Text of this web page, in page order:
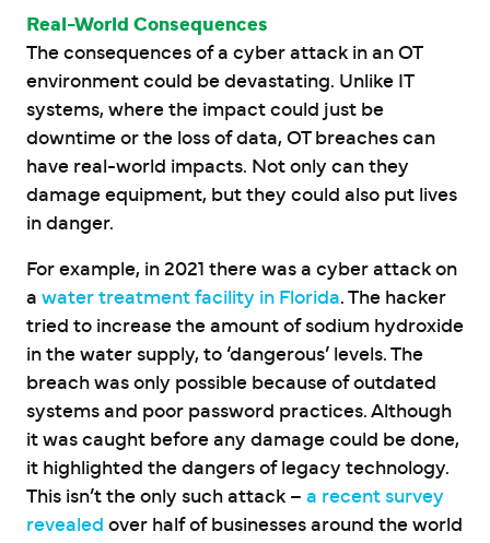
Real-World Consequences
The consequences of a cyber attack in an OT
environment could be devastating. Unlike IT
systems, where the impact could just be
downtime or the loss of data, OT breaches can
have real-world impacts. Not only can they
damage equipment, but they could also put lives
in danger.
For example, in 2021 there was a cyber attack on
a water treatment facility in Florida. The hacker
tried to increase the amount of sodium hydroxide
in the water supply, to ‘dangerous’ levels. The
breach was only possible because of outdated
systems and poor password practices. Although
it was caught before any damage could be done,
it highlighted the dangers of legacy technology.
This isn’t the only such attack – a recent survey
revealed over half of businesses around the world